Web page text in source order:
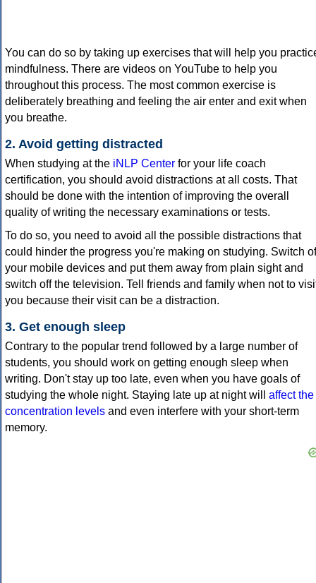
You can do so by taking up exercises that will help you
mindfulness. There are videos on YouTube to help you
throughout this process. The most common exercise is
deliberately breathing and feeling the air enter and exit when
you breathe.
2. Avoid getting distracted
When studying at the iNLP Center for your life coach
certification, you should avoid distractions at all costs. That
should be done with the intention of improving the overall
quality of writing the necessary examinations or tests.
To do so, you need to avoid all the possible distractions that
could hinder the progress you're making on studying. Switch
your mobile devices and put them away from plain sight and
switch off the television. Tell friends and family when not to
you because their visit can be a distraction.
3. Get enough sleep
Contrary to the popular trend followed by a large number of
students, you should work on getting enough sleep when
writing. Don't stay up too late, even when you have goals of
studying the whole night. Staying late up at night will affect the
concentration levels and even interfere with your short-term
memory.